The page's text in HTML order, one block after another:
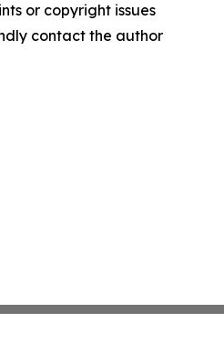
or copyright issues
contact the author